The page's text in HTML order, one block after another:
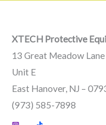
XTECH Protective
13 Great Meadow Lane
Unit E
East Hanover, NJ –
(973) 585-7898